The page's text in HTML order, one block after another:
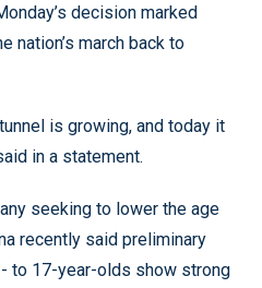
decision marked
nation’s march back to
is growing, and today it
in a statement.
seeking to lower the age
recently said preliminary
to 17-year-olds show strong